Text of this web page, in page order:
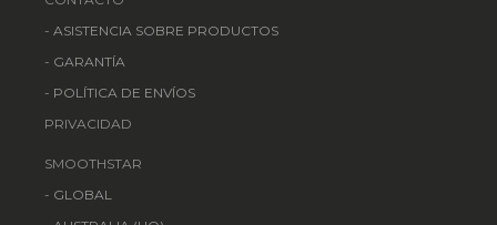
- ASISTENCIA SOBRE PRODUCTOS
- GARANTÍA
- POLÍTICA DE ENVÍOS
PRIVACIDAD
SMOOTHSTAR
- GLOBAL